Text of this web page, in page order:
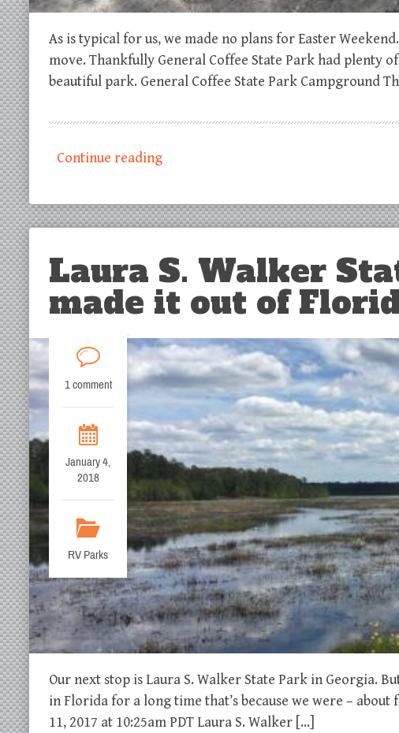
As is typical for us, we made no plans for Easter
move. Thankfully General Coffee State Park had plenty
beautiful park. General Coffee State Park Campground
Continue reading
Laura S. Walker
made it out of
1 comment
January 4,
2018
RV Parks
Our next stop is Laura S. Walker State Park in Georgia.
in Florida for a long time that’s because we were –
11, 2017 at 10:25am PDT Laura S. Walker […]